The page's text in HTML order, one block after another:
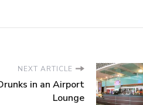
NEXT ARTICLE
in an Airport
Lounge